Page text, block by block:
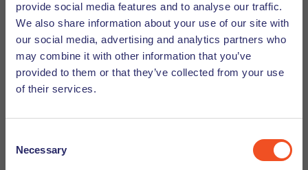
provide social media features and to analyse our traffic.
We also share information about your use of our site with
our social media, advertising and analytics partners who
may combine it with other information that you’ve
provided to them or that they’ve collected from your use
of their services.
Selection
Necessary
include aScientific Panelcomprised of independent
experts who help evaluate complex AI systems, and an
to provide important insights from
stakeholders and technical experts.
The regulation was published last summer and was
officially put into effect on August 1st, 2024. However, full